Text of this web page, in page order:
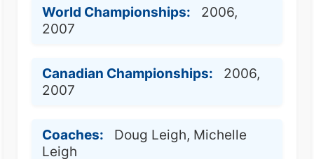
World Championships:
2006,
2007
Canadian Championships:
2006,
2007
Coaches:
Doug Leigh, Michelle
Leigh